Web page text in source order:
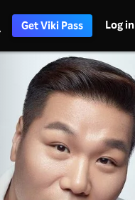
Get Viki Pass Log in